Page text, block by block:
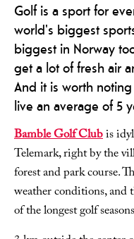
Golf is a sport for
world's biggest
biggest in Norway
get a lot of fresh air
And it is worth
live an average of 5
Bamble Golf Clubis
Telemark, right by the
forest and park course.
weather conditions, and
of the longest golf